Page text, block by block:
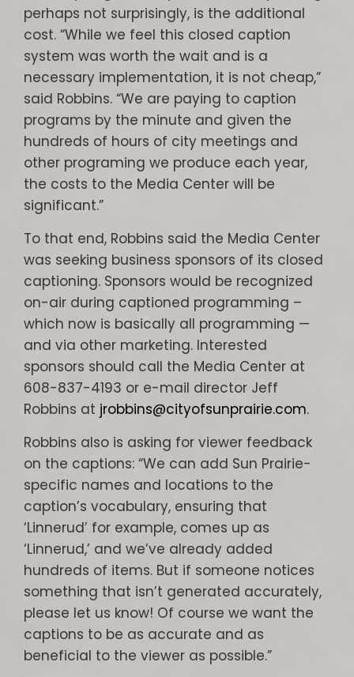
perhaps not surprisingly, is the additional
cost. “While we feel this closed caption
system was worth the wait and is a
necessary implementation, it is not cheap,”
said Robbins. “We are paying to caption
programs by the minute and given the
hundreds of hours of city meetings and
other programing we produce each year,
the costs to the Media Center will be
significant.”
To that end, Robbins said the Media Center
was seeking business sponsors of its closed
captioning. Sponsors would be recognized
on-air during captioned programming –
which now is basically all programming —
and via other marketing. Interested
sponsors should call the Media Center at
608-837-4193 or e-mail director Jeff
Robbins at jrobbins@cityofsunprairie.com.
Robbins also is asking for viewer feedback
on the captions: “We can add Sun Prairie-
specific names and locations to the
caption’s vocabulary, ensuring that
‘Linnerud’ for example, comes up as
‘Linnerud,’ and we’ve already added
hundreds of items. But if someone notices
something that isn’t generated accurately,
please let us know! Of course we want the
captions to be as accurate and as
beneficial to the viewer as possible.”